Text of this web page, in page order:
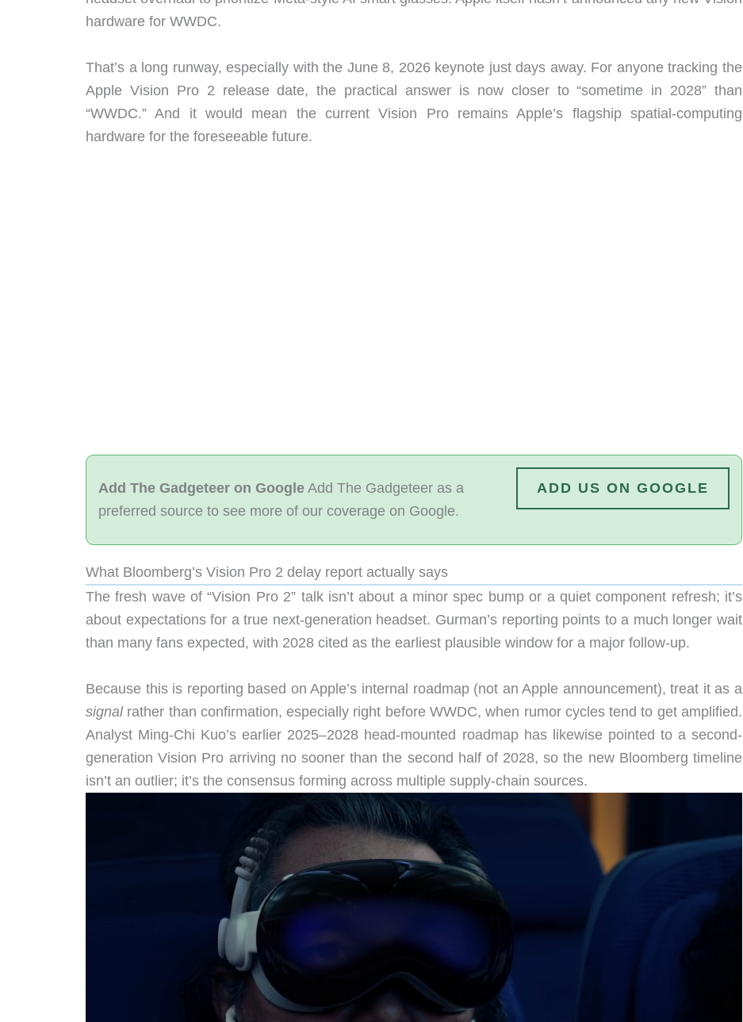
hardware for WWDC.
That’s a long runway, especially with the June 8, 2026 keynote just days away. For anyone tracking the
Apple Vision Pro 2 release date, the practical answer is now closer to “sometime in 2028” than
“WWDC.” And it would mean the current Vision Pro remains Apple’s flagship spatial-computing
hardware for the foreseeable future.
Add The Gadgeteer on Google Add The Gadgeteer as a
preferred source to see more of our coverage on Google.
ADD US ON GOOGLE
What Bloomberg’s Vision Pro 2 delay report actually says
The fresh wave of “Vision Pro 2” talk isn’t about a minor spec bump or a quiet component refresh; it’s
about expectations for a true next-generation headset. Gurman’s reporting points to a much longer wait
than many fans expected, with 2028 cited as the earliest plausible window for a major follow-up.
Because this is reporting based on Apple’s internal roadmap (not an Apple announcement), treat it as a
signalrather than confirmation, especially right before WWDC, when rumor cycles tend to get amplified.
Analyst Ming-Chi Kuo’s earlier 2025–2028 head-mounted roadmap has likewise pointed to a second-
generation Vision Pro arriving no sooner than the second half of 2028, so the new Bloomberg timeline
isn’t an outlier; it’s the consensus forming across multiple supply-chain sources.